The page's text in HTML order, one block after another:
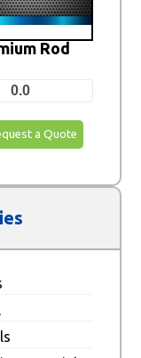
Rod
0.0
a Quote